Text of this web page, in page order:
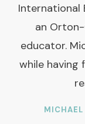
International
an
educator.
while having
MICHAEL